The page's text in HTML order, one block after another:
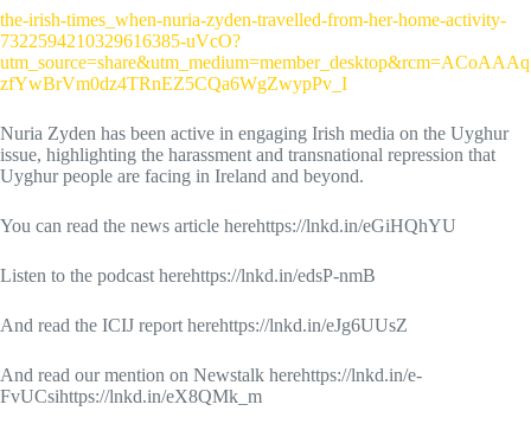
the-irish-times_when-nuria-zyden-travelled-from-her-home-activity-
7322594210329616385-uVcO?
utm_source=share&utm_medium=member_desktop&rcm=ACoAAAq
zfYwBrVm0dz4TRnEZ5CQa6WgZwypPv_I
Nuria Zyden has been active in engaging Irish media on the Uyghur
issue, highlighting the harassment and transnational repression that
Uyghur people are facing in Ireland and beyond.
You can read the news article herehttps://lnkd.in/eGiHQhYU
Listen to the podcast herehttps://lnkd.in/edsP-nmB
And read the ICIJ report herehttps://lnkd.in/eJg6UUsZ
And read our mention on Newstalk herehttps://lnkd.in/e-
FvUCsihttps://lnkd.in/eX8QMk_m